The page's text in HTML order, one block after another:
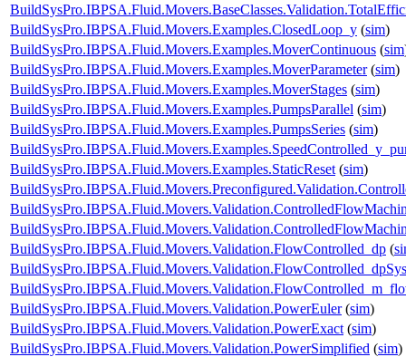
BuildSysPro.IBPSA.Fluid.Movers.Examples.ClosedLoop_y (sim)
BuildSysPro.IBPSA.Fluid.Movers.Examples.MoverContinuous (sim
BuildSysPro.IBPSA.Fluid.Movers.Examples.MoverParameter(sim)
BuildSysPro.IBPSA.Fluid.Movers.Examples.MoverStages (sim)
BuildSysPro.IBPSA.Fluid.Movers.Examples.PumpsParallel (sim)
BuildSysPro.IBPSA.Fluid.Movers.Examples.PumpsSeries (sim)
BuildSysPro.IBPSA.Fluid.Movers.Examples.StaticReset (sim)
BuildSysPro.IBPSA.Fluid.Movers.Validation.FlowControlled_dp (
BuildSysPro.IBPSA.Fluid.Movers.Validation.PowerEuler(sim)
BuildSysPro.IBPSA.Fluid.Movers.Validation.PowerExact (sim)
BuildSysPro.IBPSA.Fluid.Movers.Validation.PowerSimplified (sim)